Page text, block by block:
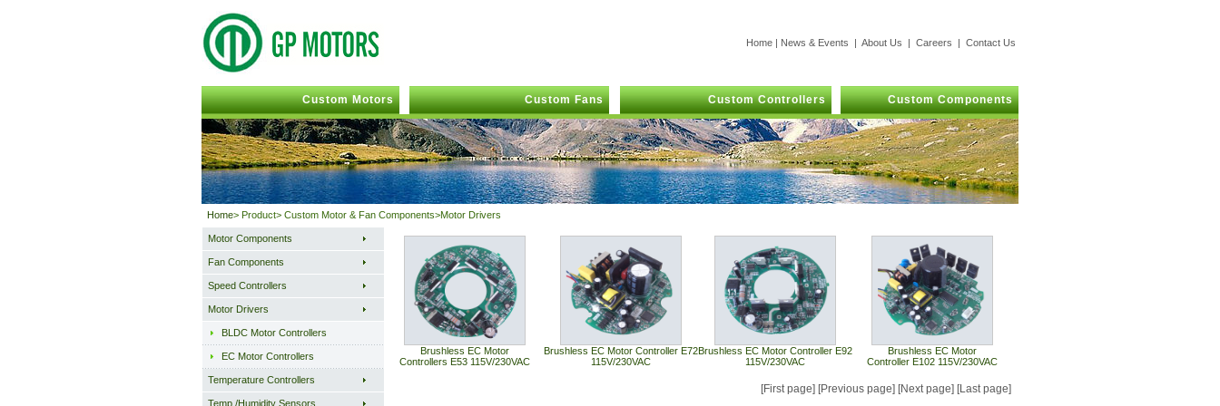
Home | News & Events | About Us | Careers | Contact Us
Custom Motors Custom Fans Custom Controllers Custom Components
Home> Product> Custom Motor & Fan Components>Motor Drivers
Motor Components
Fan Components
Speed Controllers
Motor Drivers
BLDC Motor Controllers
EC Motor Controllers
Temperature Controllers
Temp./Humidity Sensors
Brushless EC Motor
Controllers E53 115V/230VAC
Brushless EC Motor Controller E72
115V/230VAC
Brushless EC Motor Controller E92
115V/230VAC
Brushless EC Motor
Controller E102 115V/230VAC
[First page] [Previous page] [Next page] [Last page]